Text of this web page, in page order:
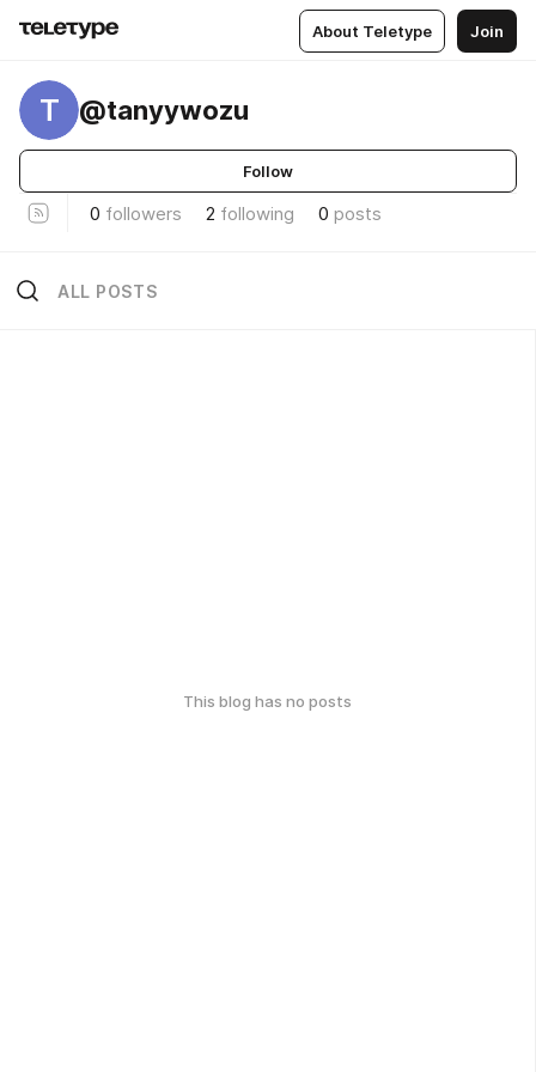
About Teletype Join
T @tanyywozu
Follow
0 followers 2 following 0 posts
ALL POSTS
This blog has no posts